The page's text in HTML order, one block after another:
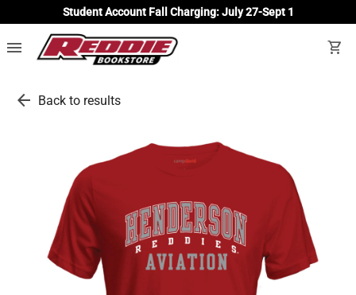
Student Account Fall Charging: July 27-Sept 1
menu shopping_cart
arrow_back Back to results